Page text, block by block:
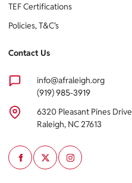
Contact Us
info@afraleigh.org
(919) 985-3919
6320 Pleasant Pines Drive
Raleigh, NC 27613
TEF Certifications
Policies, T&C's